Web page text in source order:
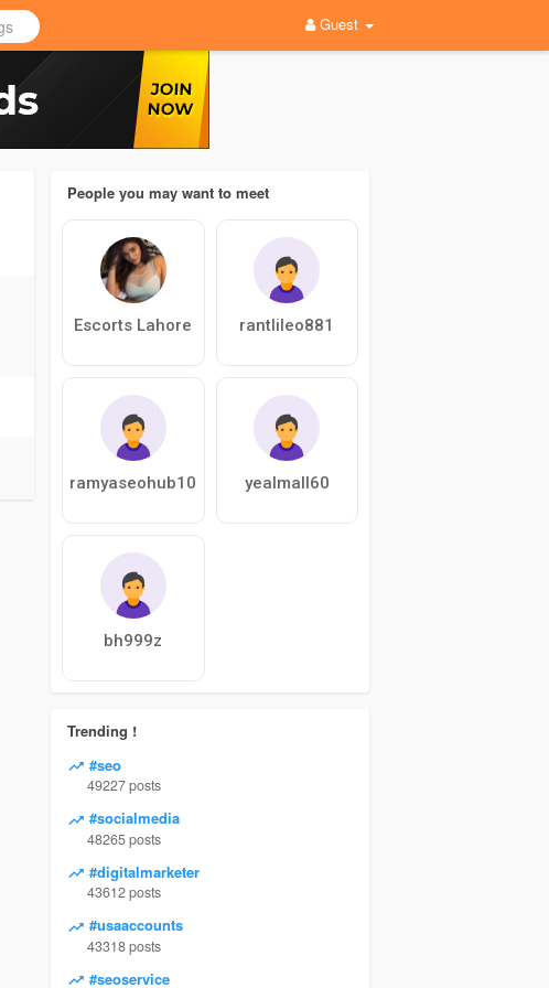
Guest
People you may want to meet
Escorts Lahore rantlileo881
ramyaseohub10 yealmall60
bh999z
Trending !
#seo
49227 posts
#socialmedia
48265 posts
#digitalmarketer
43612 posts
#usaaccounts
43318 posts
#seoservice